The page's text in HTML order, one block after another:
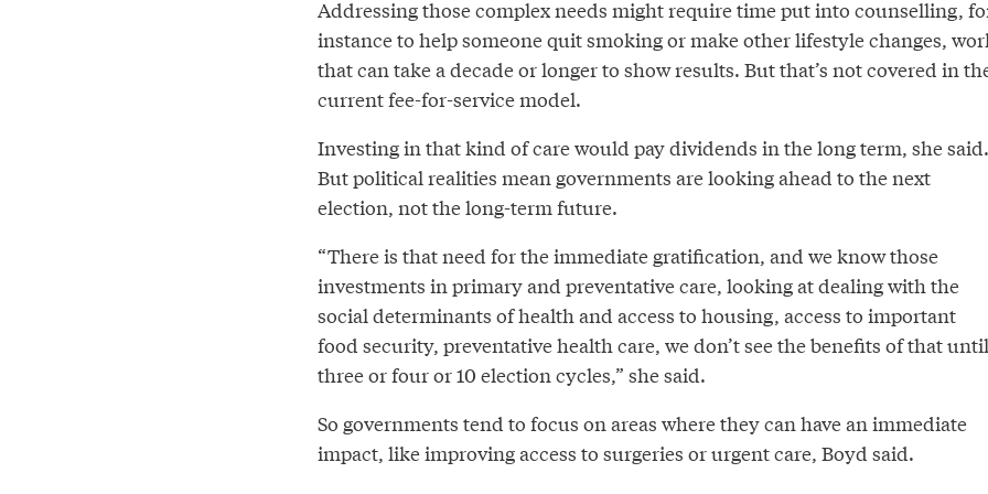
Addressing those complex needs might require time put into counselling,
instance to help someone quit smoking or make other lifestyle changes,
that can take a decade or longer to show results. But that’s not covered in
current fee-for-service model.
Investing in that kind of care would pay dividends in the long term, she said.
But political realities mean governments are looking ahead to the next
election, not the long-term future.
“There is that need for the immediate gratification, and we know those
investments in primary and preventative care, looking at dealing with the
social determinants of health and access to housing, access to important
food security, preventative health care, we don’t see the benefits of that until
three or four or 10 election cycles,” she said.
So governments tend to focus on areas where they can have an immediate
impact, like improving access to surgeries or urgent care, Boyd said.